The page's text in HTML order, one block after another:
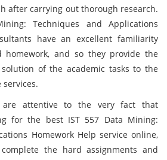
after carrying out thorough research.
Techniques and Applications
have an excellent familiarity
homework, and so they provide the
of the academic tasks to the
are attentive to the very fact that
for the best IST 557 Data Mining:
Homework Help service online,
the hard assignments and